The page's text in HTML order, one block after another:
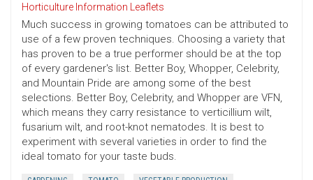
Horticulture Information Leaflets
Much success in growing tomatoes can be attributed to
use of a few proven techniques. Choosing a variety that
has proven to be a true performer should be at the top
of every gardener's list. Better Boy, Whopper, Celebrity,
and Mountain Pride are among some of the best
selections. Better Boy, Celebrity, and Whopper are VFN,
which means they carry resistance to verticillium wilt,
fusarium wilt, and root-knot nematodes. It is best to
experiment with several varieties in order to find the
ideal tomato for your taste buds.